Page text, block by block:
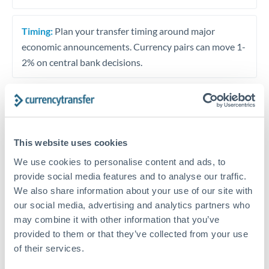
This website uses cookies
We use cookies to personalise content and ads, to
provide social media features and to analyse our traffic.
We also share information about your use of our site with
our social media, advertising and analytics partners who
may combine it with other information that you’ve
provided to them or that they’ve collected from your use
of their services.
Timing: Plan your transfer timing around major
economic announcements. Currency pairs can move 1-
2% on central bank decisions.
Speak to a currency specialist
Or call
+44 (0) 20 7096 1036